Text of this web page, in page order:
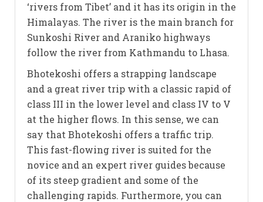
‘rivers from Tibet’ and it has its origin in the
Himalayas. The river is the main branch for
Sunkoshi River and Araniko highways
follow the river from Kathmandu to Lhasa.
Bhotekoshi offers a strapping landscape
and a great river trip with a classic rapid of
class III in the lower level and class IV to V
at the higher flows. In this sense, we can
say that Bhotekoshi offers a traffic trip.
This fast-flowing river is suited for the
novice and an expert river guides because
of its steep gradient and some of the
challenging rapids. Furthermore, you can